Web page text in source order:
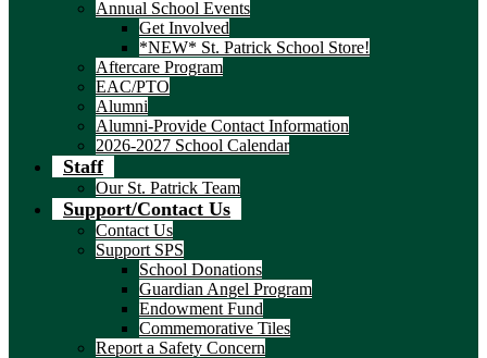
Annual School Events
Get Involved
*NEW* St. Patrick School Store!
Aftercare Program
EAC/PTO
Alumni
Alumni-Provide Contact Information
2026-2027 School Calendar
Staff
Our St. Patrick Team
Support/Contact Us
Contact Us
Support SPS
School Donations
Guardian Angel Program
Endowment Fund
Commemorative Tiles
Report a Safety Concern